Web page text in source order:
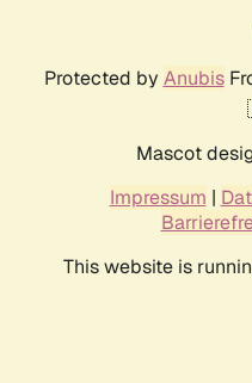
Protected by Anubis
Mascot
Impressum |
This website is